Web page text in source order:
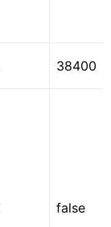
38400
false